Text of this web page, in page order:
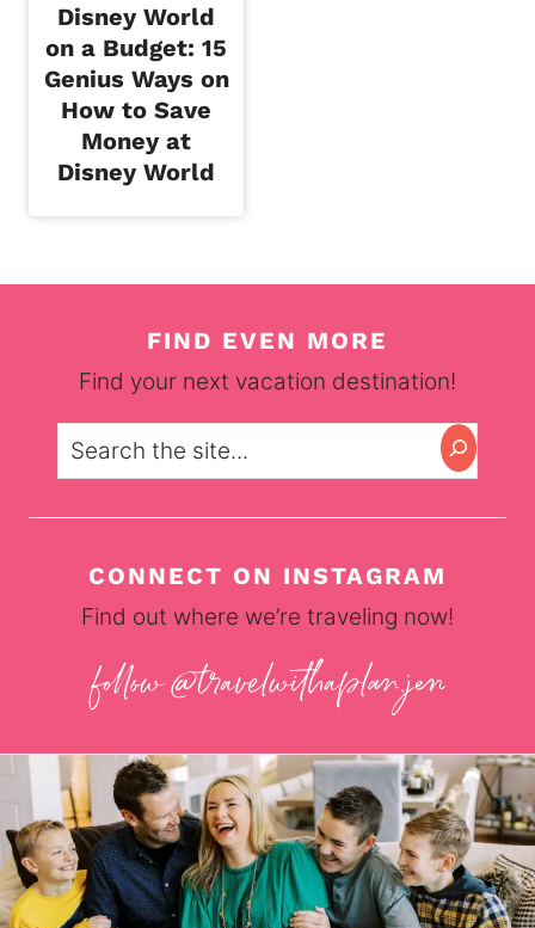
Disney World
on a Budget: 15
Genius Ways on
How to Save
Money at
Disney World
FIND EVEN MORE
Find your next vacation destination!
Search
CONNECT ON INSTAGRAM
Find out where we’re traveling now!